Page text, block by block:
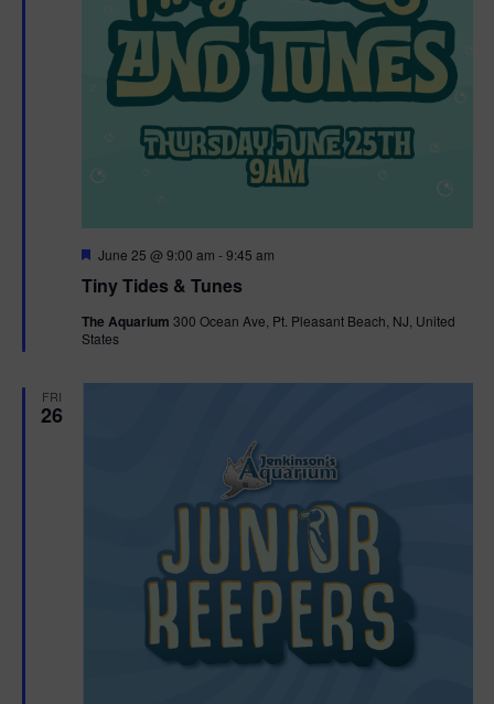
Tiny Tides & Tunes
F
a
u
r
June 25 @ 9:00 am -9:45 am
The Aquarium 300 Ocean Ave, Pt. Pleasant Beach, NJ, United
States
FRI
26